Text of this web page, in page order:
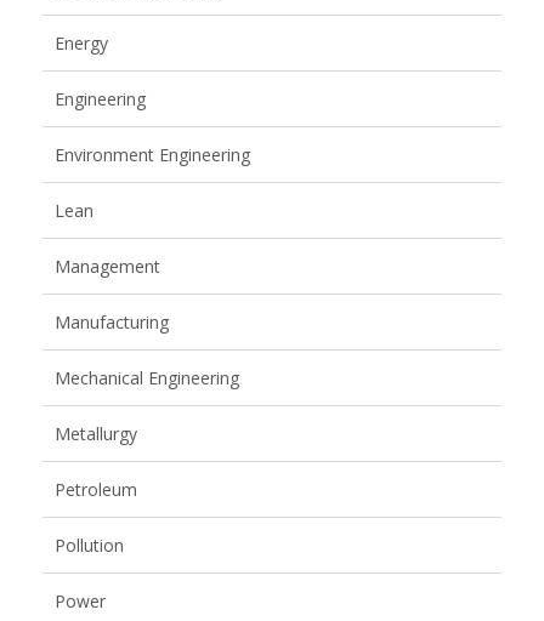
Energy
Engineering
Environment Engineering
Lean
Management
Manufacturing
Mechanical Engineering
Metallurgy
Petroleum
Pollution
Power